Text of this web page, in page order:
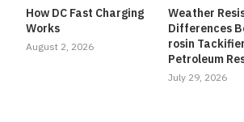
How DC Fast Charging
Works
August 2, 2026
Weather
Differences
rosin
Petroleum
July 29, 2026